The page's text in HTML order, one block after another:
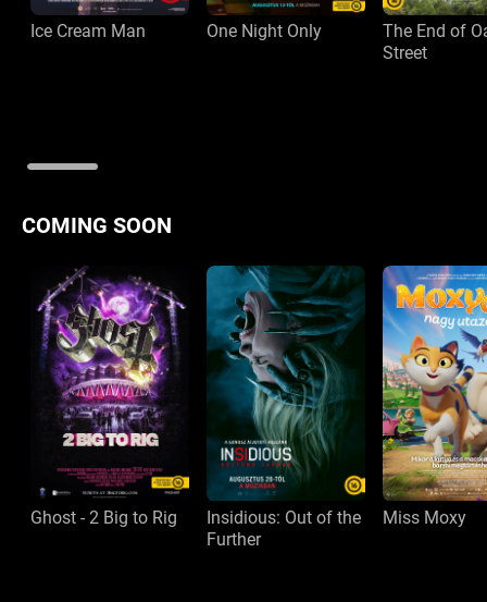
Ice Cream Man One Night Only
The End of
Street
COMING SOON
Ghost - 2 Big to Rig
Insidious: Out of the
Further
Miss Moxy